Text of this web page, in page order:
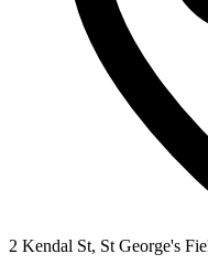
2 Kendal St, St George's